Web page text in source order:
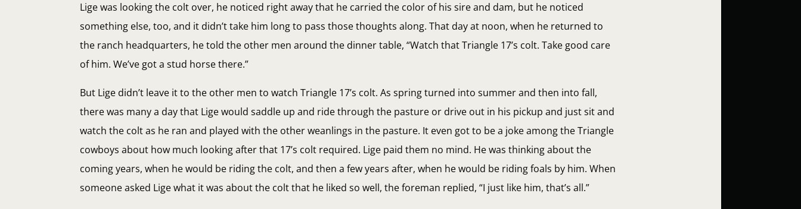
Lige was looking the colt over, he noticed right away that he carried the color of his sire and dam, but he noticed
something else, too, and it didn’t take him long to pass those thoughts along. That day at noon, when he returned to
the ranch headquarters, he told the other men around the dinner table, “Watch that Triangle 17’s colt. Take good care
of him. We’ve got a stud horse there.”
But Lige didn’t leave it to the other men to watch Triangle 17’s colt. As spring turned into summer and then into fall,
there was many a day that Lige would saddle up and ride through the pasture or drive out in his pickup and just sit and
watch the colt as he ran and played with the other weanlings in the pasture. It even got to be a joke among the Triangle
cowboys about how much looking after that 17’s colt required. Lige paid them no mind. He was thinking about the
coming years, when he would be riding the colt, and then a few years after, when he would be riding foals by him. When
someone asked Lige what it was about the colt that he liked so well, the foreman replied, “I just like him, that’s all.”